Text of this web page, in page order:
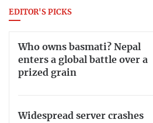
EDITOR'S PICKS
Who owns basmati? Nepal
enters a global battle over a
prized grain
Widespread server crashes